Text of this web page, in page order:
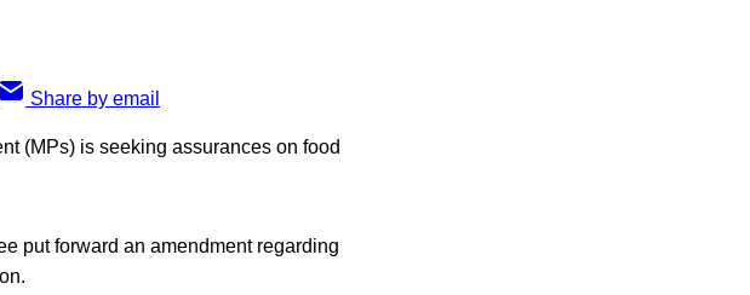
Share by email
(MPs) is seeking assurances on food
put forward an amendment regarding